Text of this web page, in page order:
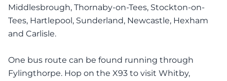
Middlesbrough, Thornaby-on-Tees, Stockton-on-
Tees, Hartlepool, Sunderland, Newcastle, Hexham
and Carlisle.
One bus route can be found running through
Fylingthorpe. Hop on the X93 to visit Whitby,